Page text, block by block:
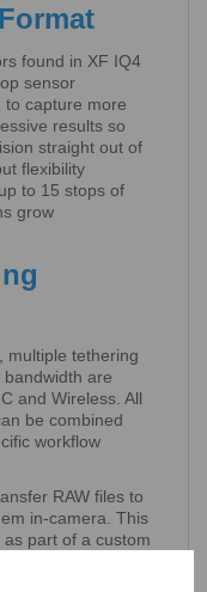
found in XF IQ4
sensor
to capture more
results so
straight out of
flexibility
to 15 stops of
grow
multiple tethering
are
and Wireless. All
be combined
workflow
RAW files to
in-camera. This
part of a custom